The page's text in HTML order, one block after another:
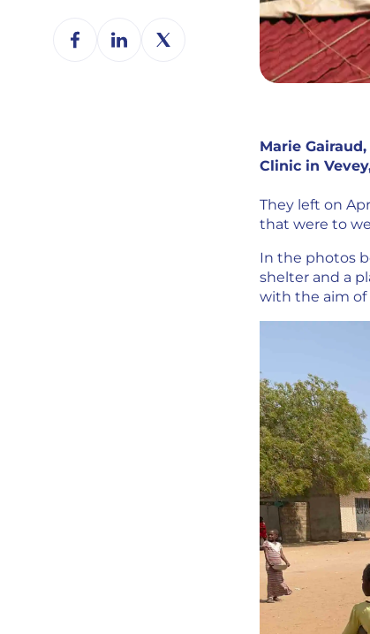
Marie
Clinic in
They left on
that were to
In the photos
shelter and a
with the aim